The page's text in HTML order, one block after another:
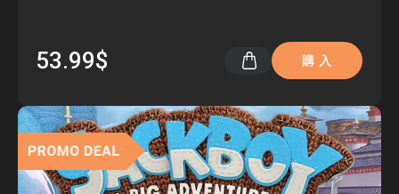
53.99$ 購 入